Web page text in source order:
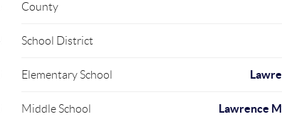
County
School District
Elementary School
Middle School Lawrence